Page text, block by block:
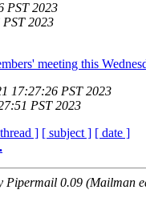
PST 2023
2023
meeting this
17:27:26 PST 2023
PST 2023
] [ subject ] [ date ]
Pipermail 0.09 (Mailman